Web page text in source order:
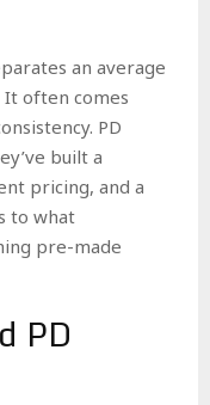
an average
often comes
PD
built a
pricing, and a
to what
pre-made
PD